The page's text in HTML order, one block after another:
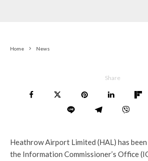
Home News
Share
Heathrow Airport Limited (HAL) has
the Information Commissioner’s Office